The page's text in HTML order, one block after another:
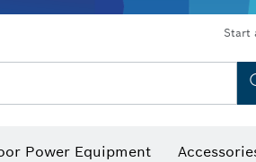
Start
Power Equipment